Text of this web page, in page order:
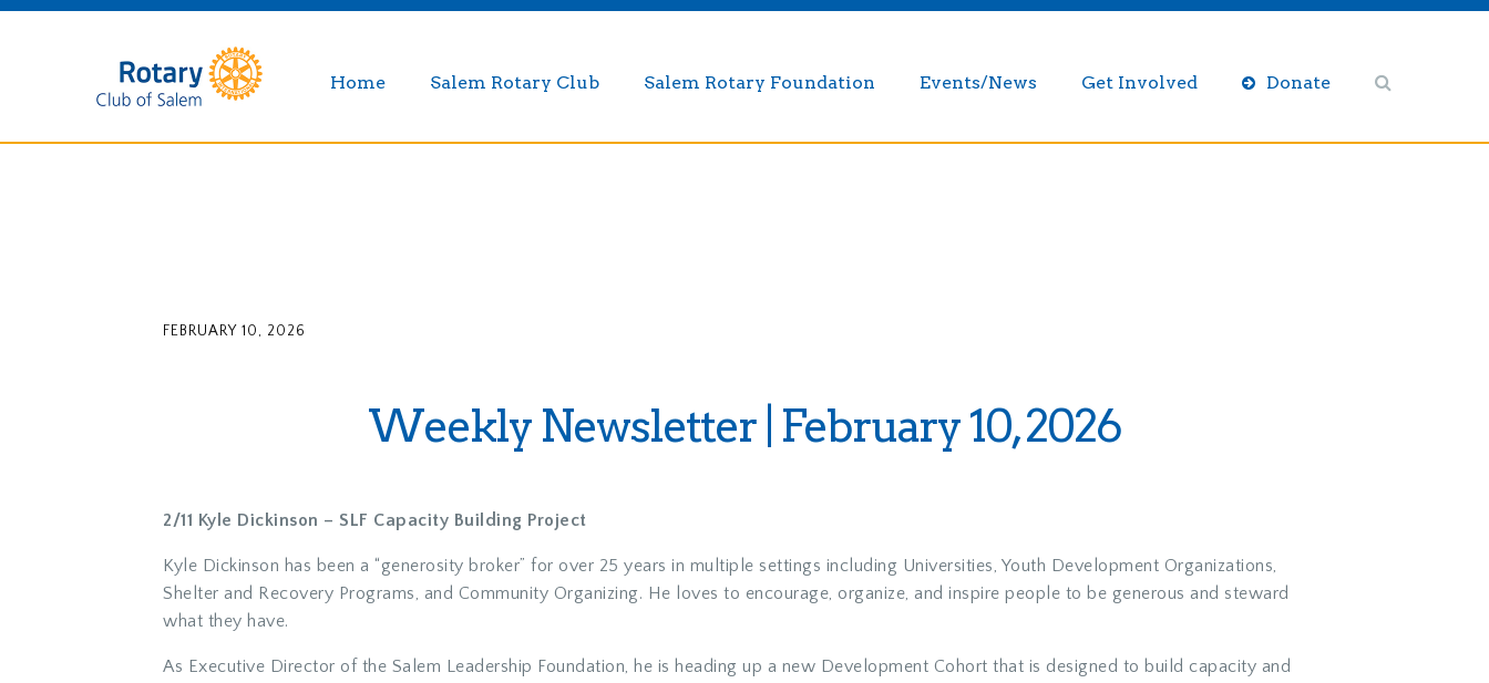
Home Salem Rotary Club Salem Rotary Foundation Events/News Get Involved Donate
FEBRUARY 10, 2026
Weekly Newsletter | February 10, 2026
2/11 Kyle Dickinson – SLF Capacity Building Project
Kyle Dickinson has been a “generosity broker” for over 25 years in multiple settings including Universities, Youth Development Organizations,
Shelter and Recovery Programs, and Community Organizing. He loves to encourage, organize, and inspire people to be generous and steward
what they have.
As Executive Director of the Salem Leadership Foundation, he is heading up a new Development Cohort that is designed to build capacity and